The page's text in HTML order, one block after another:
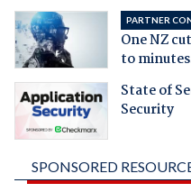
PARTNER
One NZ
to
State of
Security
SPONSORED